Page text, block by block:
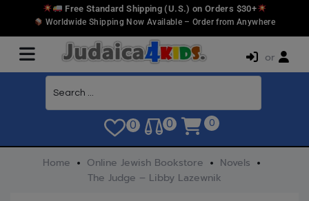
Free Standard Shipping (U.S.) on Orders $30+
Worldwide Shipping Now Available – Order from Anywhere
or
0 0 0
Home Online Jewish Bookstore
Novels
The Judge – Libby Lazewnik